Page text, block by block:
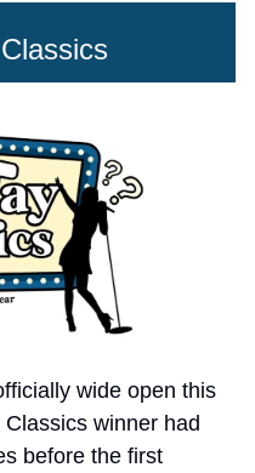
wide open this
winner had
before the first